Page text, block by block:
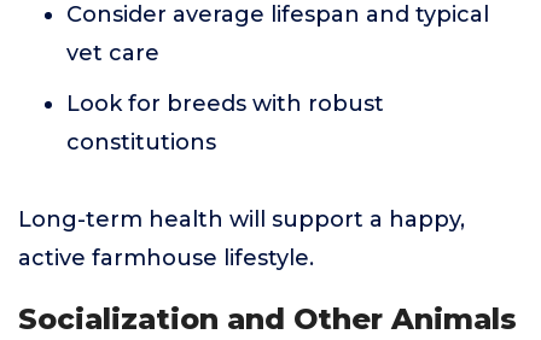
Consider average lifespan and typical
vet care
Look for breeds with robust
constitutions
Long-term health will support a happy,
active farmhouse lifestyle.
Socialization and Other Animals